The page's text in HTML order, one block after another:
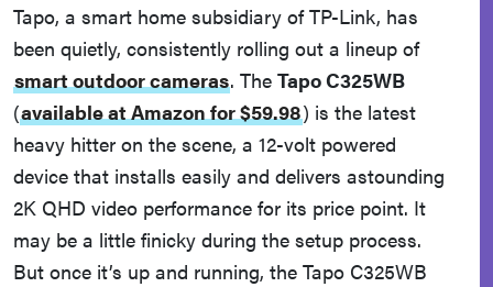
sonos
Tapo, a smart home subsidiary of TP-Link, has
been quietly, consistently rolling out a lineup of
smart outdoor cameras. The Tapo C325WB
(available at Amazon for $59.98) is the latest
heavy hitter on the scene, a 12-volt powered
device that installs easily and delivers astounding
2K QHD video performance for its price point. It
may be a little finicky during the setup process.
But once it’s up and running, the Tapo C325WB